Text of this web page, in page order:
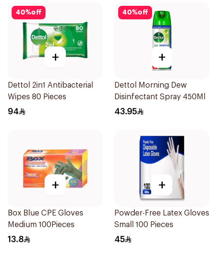
40%off
+
Dettol 2in1 Antibacterial
Wipes 80 Pieces
94
40%off
+
Dettol Morning Dew
Disinfectant Spray 450Ml
43.95
+
Box Blue CPE Gloves
Medium 100Pieces
13.8
+
Powder-Free Latex Gloves
Small 100 Pieces
45